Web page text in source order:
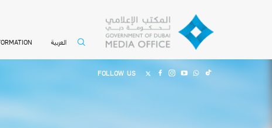
العربية
FOLLOW US